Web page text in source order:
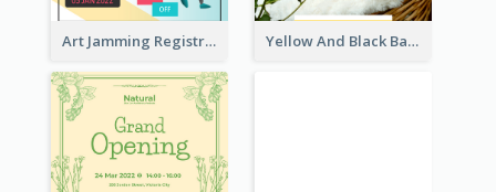
Art Jamming Registration Facebook Post Yellow And Black Baby Shower Facebook Post